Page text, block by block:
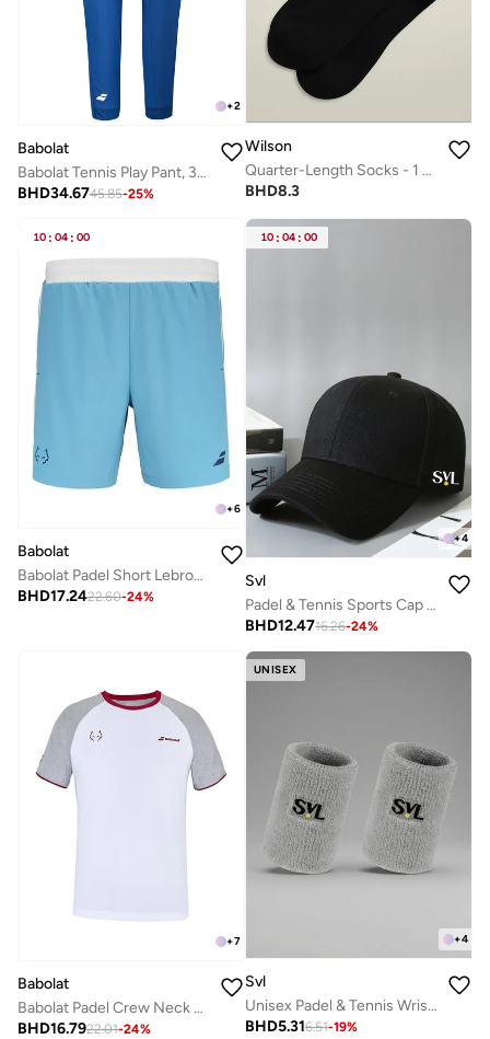
+2
Babolat
Babolat Tennis Play Pant, 3Mp2131-4118, (French Brand)
BHD34.6745.85-25%
Wilson
Quarter-Length Socks - 1 Pair
BHD8.3
10 : 04 : 00
+6
Babolat
Babolat Padel Short Lebron-6Ms25061-4124, Color - Blue, (French Brand)
BHD17.2422.60-24%
10 : 04 : 00
+4
Svl
Padel & Tennis Sports Cap with Adjustable Strap
BHD12.4716.26-24%
+7
Babolat
Babolat Padel Crew Neck Tee Lebron-6Ms24011-1000, Color - White, (French Brand)
BHD16.7922.01-24%
UNISEX
+4
Svl
Unisex Padel & Tennis Wristbands
BHD5.316.51-19%